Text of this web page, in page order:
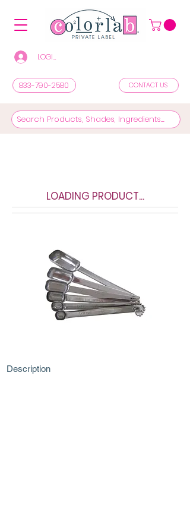
LOGIN/REGISTER TO SEE PRICES & SHOP
833-790-2580 CONTACT US
LOADING PRODUCT...
Description